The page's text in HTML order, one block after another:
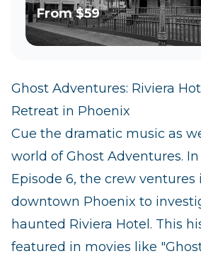
Phoenix
From$59
Ghost Adventures: Riviera
Retreat in Phoenix
Cue the dramatic music as
world of Ghost Adventures. In
Episode 6, the crew
downtown Phoenix to
haunted Riviera Hotel. This
featured in movies like